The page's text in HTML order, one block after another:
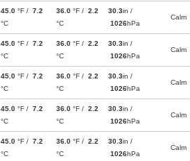
45.0 °F / 7.2
°C
36.0 °F / 2.2
°C
30.3in /
1026hPa
Calm
45.0 °F / 7.2
°C
36.0 °F / 2.2
°C
30.3in /
1026hPa
Calm
45.0 °F / 7.2
°C
36.0 °F / 2.2
°C
30.3in /
1026hPa
Calm
45.0 °F / 7.2
°C
36.0 °F / 2.2
°C
30.3in /
1026hPa
Calm
45.0 °F / 7.2
°C
36.0 °F / 2.2
°C
30.3in /
1026hPa
Calm